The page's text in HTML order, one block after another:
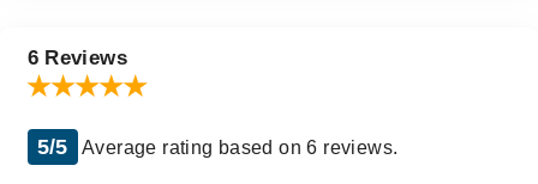
6 Reviews
5/5 Average rating based on 6 reviews.